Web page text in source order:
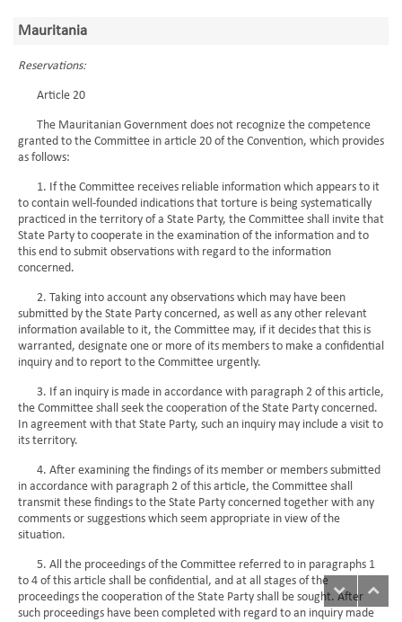
Mauritania
Reservations:
Article 20
The Mauritanian Government does not recognize the competence
granted to the Committee in article 20 of the Convention, which provides
as follows:
1. If the Committee receives reliable information which appears to it
to contain well-founded indications that torture is being systematically
practiced in the territory of a State Party, the Committee shall invite that
State Party to cooperate in the examination of the information and to
this end to submit observations with regard to the information
concerned.
2. Taking into account any observations which may have been
submitted by the State Party concerned, as well as any other relevant
information available to it, the Committee may, if it decides that this is
warranted, designate one or more of its members to make a confidential
inquiry and to report to the Committee urgently.
3. If an inquiry is made in accordance with paragraph 2 of this article,
the Committee shall seek the cooperation of the State Party concerned.
In agreement with that State Party, such an inquiry may include a visit to
its territory.
4. After examining the findings of its member or members submitted
in accordance with paragraph 2 of this article, the Committee shall
transmit these findings to the State Party concerned together with any
comments or suggestions which seem appropriate in view of the
situation.
5. All the proceedings of the Committee referred to in paragraphs 1
to 4 of this article shall be confidential, and at all stages of the
proceedings the cooperation of the State Party shall be sought. After
such proceedings have been completed with regard to an inquiry made